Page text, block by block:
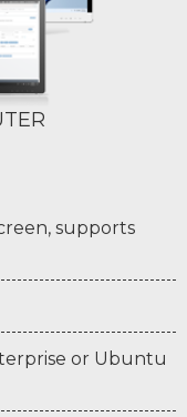
supports
or Ubuntu